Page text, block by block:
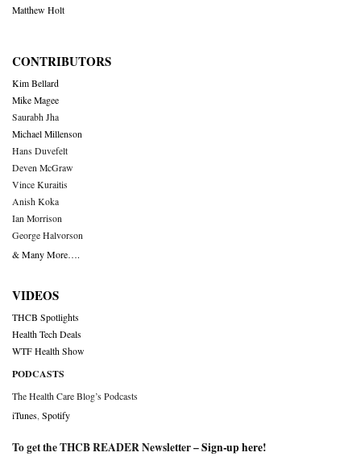
Matthew Holt
CONTRIBUTORS
Kim Bellard
Mike Magee
Saurabh Jha
Michael Millenson
Hans Duvefelt
Deven McGraw
Vince Kuraitis
Anish Koka
Ian Morrison
George Halvorson
& Many More….
VIDEOS
THCB Spotlights
Health Tech Deals
WTF Health Show
PODCASTS
The Health Care Blog’s Podcasts
iTunes Spotify
To get the THCB READER Newsletter –Sign-up here!